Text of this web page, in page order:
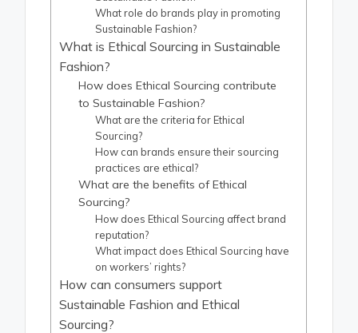
What role do brands play in promoting
Sustainable Fashion?
What is Ethical Sourcing in Sustainable
Fashion?
How does Ethical Sourcing contribute
to Sustainable Fashion?
What are the criteria for Ethical
Sourcing?
How can brands ensure their sourcing
practices are ethical?
What are the benefits of Ethical
Sourcing?
How does Ethical Sourcing affect brand
reputation?
What impact does Ethical Sourcing have
on workers’ rights?
How can consumers support
Sustainable Fashion and Ethical
Sourcing?